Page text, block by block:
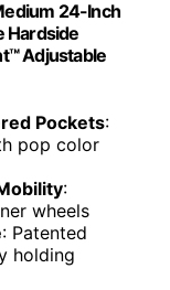
24-Inch
Hardside
Adjustable
Pockets:
pop color
:
wheels
: Patented
holding